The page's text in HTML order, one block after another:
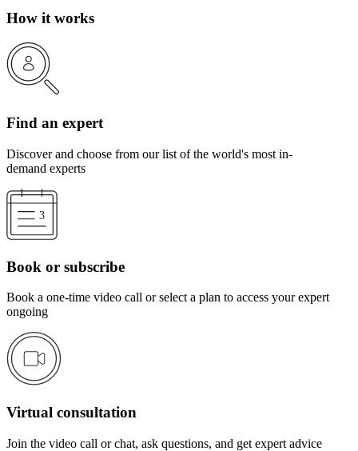
How it works
Find an expert
Discover and choose from our list of the world's most in-
demand experts
Book or subscribe
Book a one-time video call or select a plan to access your expert
ongoing
Virtual consultation
Join the video call or chat, ask questions, and get expert advice